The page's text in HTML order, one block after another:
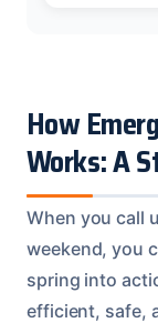
How
Works: A
When you call
weekend, you
spring into
efficient, safe,